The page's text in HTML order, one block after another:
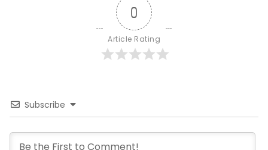
0
Article Rating
Subscribe